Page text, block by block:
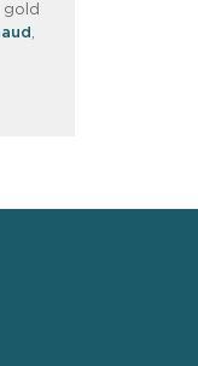
gold
,